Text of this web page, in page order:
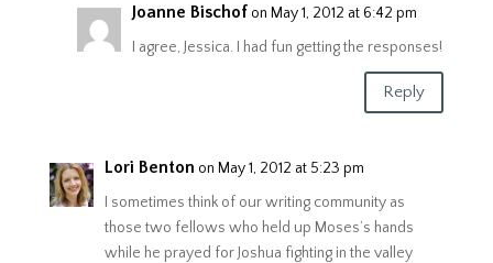
Joanne Bischof on May 1, 2012 at 6:42 pm
I agree, Jessica. I had fun getting the responses!
Reply
Lori Benton on May 1, 2012 at 5:23 pm
I sometimes think of our writing community as
those two fellows who held up Moses’s hands
while he prayed for Joshua fighting in the valley